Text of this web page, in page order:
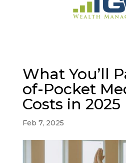
What You’ll
of-Pocket
Costs in 2025
Feb 7, 2025